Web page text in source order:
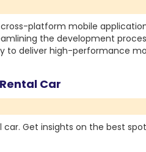
platform mobile
the development
to deliver high-performance
Car
Get insights on the best